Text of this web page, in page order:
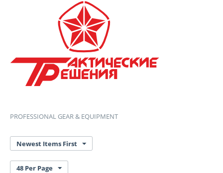
PROFESSIONAL GEAR & EQUIPMENT
Newest Items First
48 Per Page